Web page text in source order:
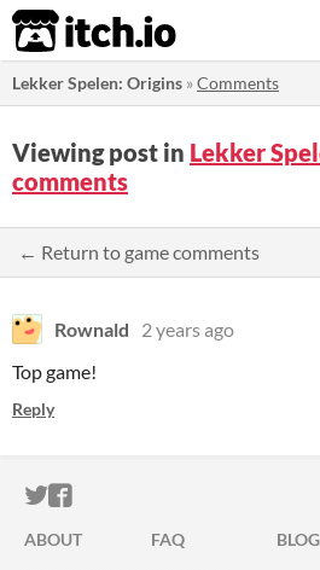
itch.io
Lekker Spelen: Origins »Comments
Viewing post in Lekker
comments
← Return to game comments
Rownald
2 years ago
Top game!
Reply
ITCH.IO ON TWITTER
ITCH.IO ON FACEBOOK
ABOUT FAQ BLOG